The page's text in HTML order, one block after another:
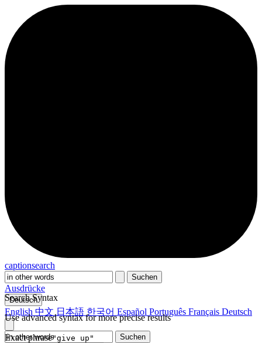
captionsearch
Suchen
Search Syntax
Use advanced syntax for more precise results
Exact phrase"give up"
Ausdrücke
Deutsch
English 中文 日本語 한국어 Español Português Français Deutsch
Suchen